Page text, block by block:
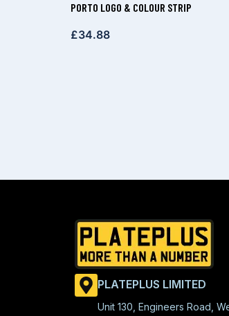
PORTO LOGO & COLOUR STRIP
£34.88
PLATEPLUS LIMITED
Unit 130, Engineers Road,